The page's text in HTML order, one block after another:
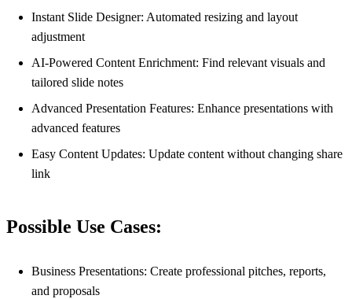
Instant Slide Designer: Automated resizing and layout
adjustment
AI-Powered Content Enrichment: Find relevant visuals and
tailored slide notes
Advanced Presentation Features: Enhance presentations with
advanced features
Easy Content Updates: Update content without changing share
link
Possible Use Cases:
Business Presentations: Create professional pitches, reports,
and proposals